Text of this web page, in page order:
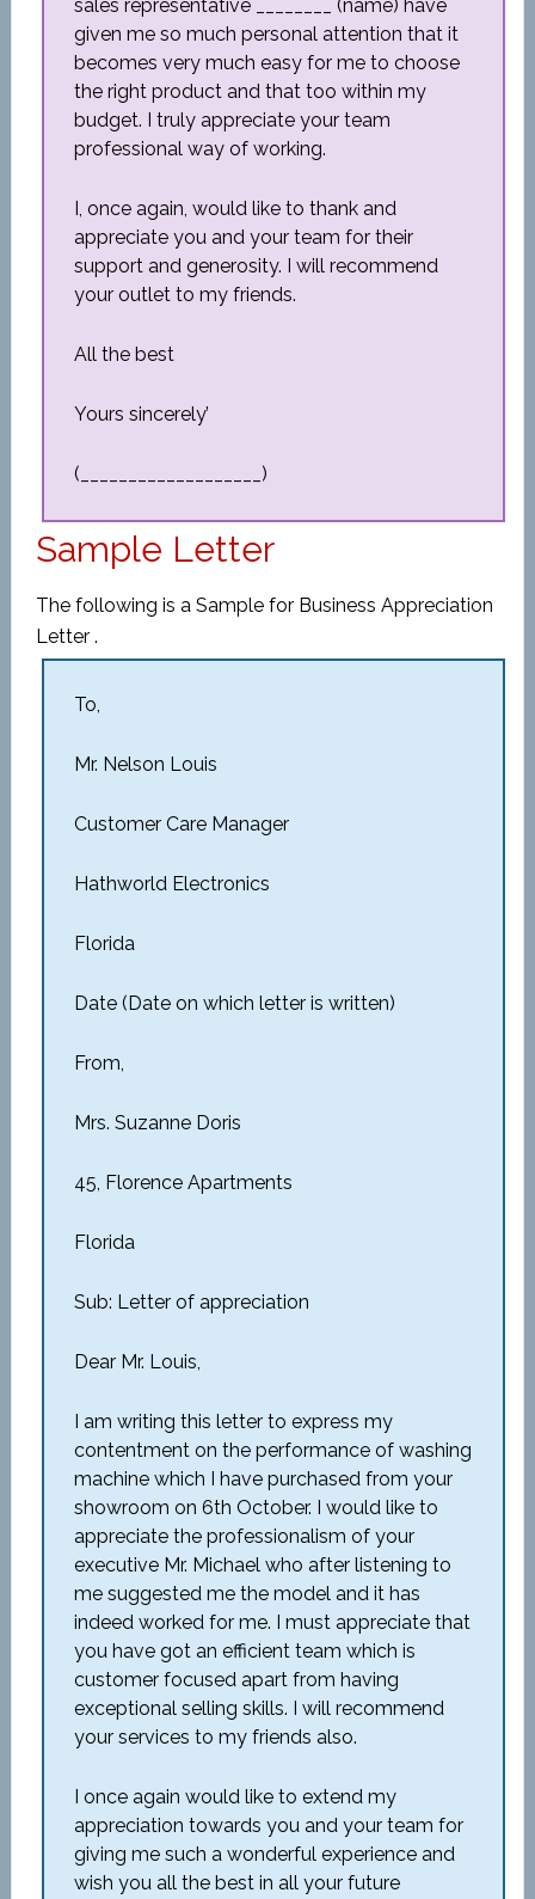
sales representative ________ (name) have
given me so much personal attention that it
becomes very much easy for me to choose
the right product and that too within my
budget. I truly appreciate your team
professional way of working.
I, once again, would like to thank and
appreciate you and your team for their
support and generosity. I will recommend
your outlet to my friends.
All the best
Yours sincerely’
(___________________)
Sample Letter
The following is a Sample for Business Appreciation
Letter .
To,
Mr. Nelson Louis
Customer Care Manager
Hathworld Electronics
Florida
Date (Date on which letter is written)
From,
Mrs. Suzanne Doris
45, Florence Apartments
Florida
Sub: Letter of appreciation
Dear Mr. Louis,
I am writing this letter to express my
contentment on the performance of washing
machine which I have purchased from your
showroom on 6th October. I would like to
appreciate the professionalism of your
executive Mr. Michael who after listening to
me suggested me the model and it has
indeed worked for me. I must appreciate that
you have got an efficient team which is
customer focused apart from having
exceptional selling skills. I will recommend
your services to my friends also.
I once again would like to extend my
appreciation towards you and your team for
giving me such a wonderful experience and
wish you all the best in all your future